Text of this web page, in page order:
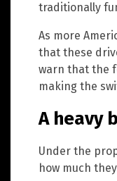
traditionally
As more
that these
warn that the
making the
A heavy
Under the
how much